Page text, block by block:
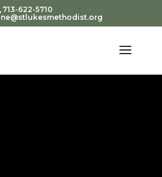
713-622-5710